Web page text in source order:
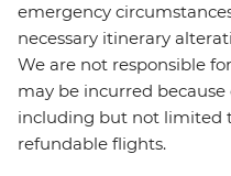
emergency
necessary itinerary
We are not responsible
may be incurred
including but not limited
refundable flights.